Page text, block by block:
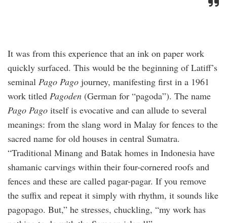
It was from this experience that an ink on paper work
quickly surfaced. This would be the beginning of Latiff’s
seminal Pago Pago journey, manifesting first in a 1961
work titled Pagoden (German for “pagoda”). The name
Pago Pago itself is evocative and can allude to several
meanings: from the slang word in Malay for fences to the
sacred name for old houses in central Sumatra.
“Traditional Minang and Batak homes in Indonesia have
shamanic carvings within their four-cornered roofs and
fences and these are called pagar-pagar. If you remove
the suffix and repeat it simply with rhythm, it sounds like
pagopago. But,” he stresses, chuckling, “my work has